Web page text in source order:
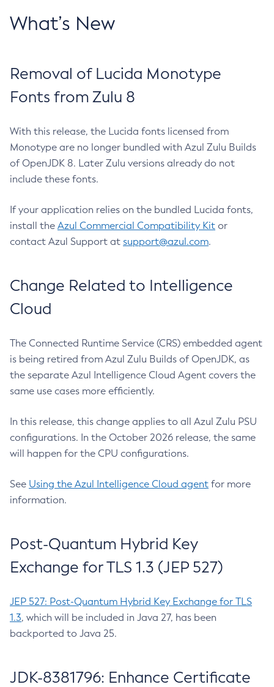
What’s New
Removal of Lucida Monotype
Fonts from Zulu 8
With this release, the Lucida fonts licensed from
Monotype are no longer bundled with Azul Zulu Builds
of OpenJDK 8. Later Zulu versions already do not
include these fonts.
If your application relies on the bundled Lucida fonts,
install the Azul Commercial Compatibility Kit or
contact Azul Support at support@azul.com.
Change Related to Intelligence
Cloud
The Connected Runtime Service (CRS) embedded agent
is being retired from Azul Zulu Builds of OpenJDK, as
the separate Azul Intelligence Cloud Agent covers the
same use cases more efficiently.
In this release, this change applies to all Azul Zulu PSU
configurations. In the October 2026 release, the same
will happen for the CPU configurations.
See Using the Azul Intelligence Cloud agent for more
information.
Post-Quantum Hybrid Key
Exchange for TLS 1.3 (JEP 527)
JEP 527: Post-Quantum Hybrid Key Exchange for TLS
1.3, which will be included in Java 27, has been
backported to Java 25.
JDK-8381796: Enhance Certificate